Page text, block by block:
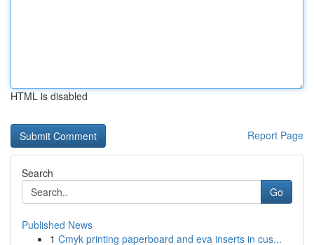
HTML is disabled
Report Page
Search
Go
Published News
1 Cmyk printing paperboard and eva inserts in cus...